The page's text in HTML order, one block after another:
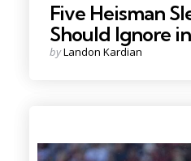
Five Heisman
Should Ignore
Posted
byLandon Kardian
Photo Credit: Ken Ruinard